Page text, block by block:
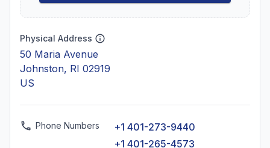
Physical Address
50 Maria Avenue
Johnston, RI 02919
US
Phone Numbers
+1 401-273-9440
+1 401-265-4573